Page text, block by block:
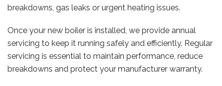
breakdowns, gas leaks or urgent heating issues.
Once your new boiler is installed, we provide annual
servicing to keep it running safely and efficiently. Regular
servicing is essential to maintain performance, reduce
breakdowns and protect your manufacturer warranty.